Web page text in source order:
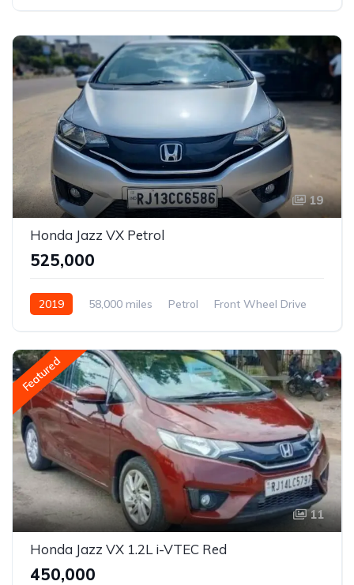
19
Honda Jazz VX Petrol
₹525,000
2019 58,000 miles Petrol
Front Wheel Drive
Featured
11
Honda Jazz VX 1.2L i-VTEC Red
₹450,000